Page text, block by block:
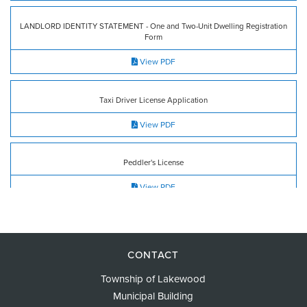
LANDLORD IDENTITY STATEMENT - One and Two-Unit Dwelling Registration
Form
View PDF
Taxi Driver License Application
View PDF
Peddler's License
View PDF
View PDF
CONTACT
Township of Lakewood
Municipal Building